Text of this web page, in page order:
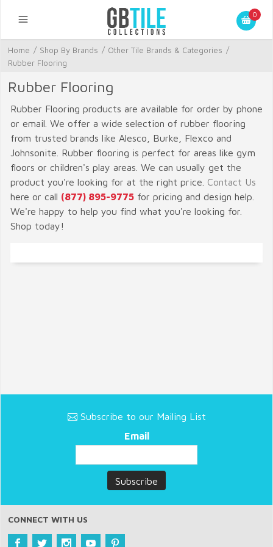
0
Home / Shop By Brands / Other Tile Brands & Categories /
Rubber Flooring
Rubber Flooring
Rubber Flooring products are available for order by phone
or email. We offer a wide selection of rubber flooring
from trusted brands like Alesco, Burke, Flexco and
Johnsonite. Rubber flooring is perfect for areas like gym
floors or children's play areas. We can usually get the
product you're looking for at the right price. Contact Us
here or call (877) 895-9775 for pricing and design help.
We're happy to help you find what you're looking for.
Shop today!
Subscribe to our Mailing List
Email
CONNECT WITH US